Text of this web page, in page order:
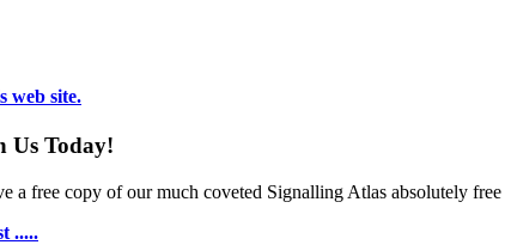
web site.
Us Today!
a free copy of our much coveted Signalling Atlas absolutely free
.....